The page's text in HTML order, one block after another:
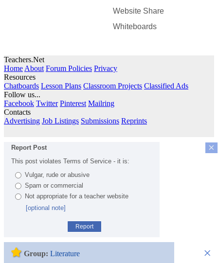
Website Share
Whiteboards
Teachers.Net
Home About Forum Policies Privacy
Resources
Chatboards Lesson Plans Classroom Projects Classified Ads
Follow us...
Facebook Twitter Pinterest Mailring
Contacts
Advertising Job Listings Submissions Reprints
×
Report Post
This post violates Terms of Service - it is:
Vulgar, rude or abusive
Spam or commercial
Not appropriate for a teacher website
[optional note]
Report
×
Group: Literature